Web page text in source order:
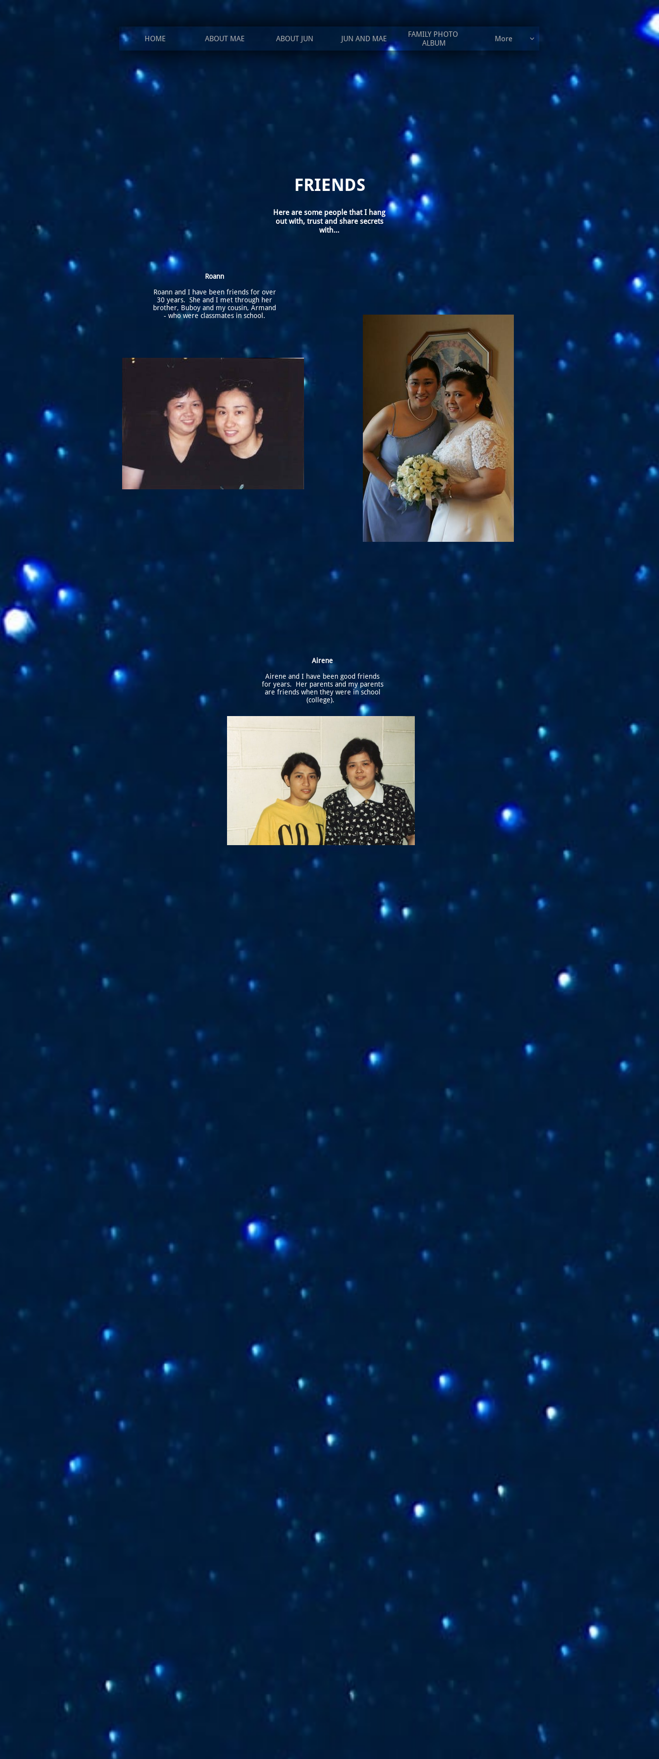
HOME ABOUT MAE ABOUT JUN JUN AND MAE
FAMILY PHOTO
ALBUM
More 
FRIENDS
Here are some people that I hang
out with, trust and share secrets
with...
Roann
Roann and I have been friends for over
30 years. She and I met through her
brother, Buboy and my cousin, Armand
- who were classmates in school.
Airene
Airene and I have been good friends
for years. Her parents and my parents
are friends when they were in school
(college).